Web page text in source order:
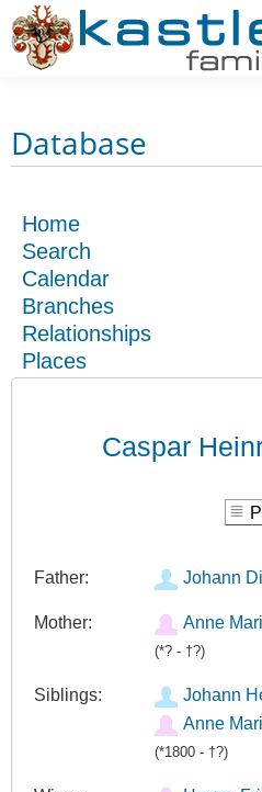
Database
Home
Search
Calendar
Branches
Relationships
Places
Caspar
Father: Johann
Mother: Anne
(*? - †?)
Siblings: Johann
Anne
(*1800 - †?)